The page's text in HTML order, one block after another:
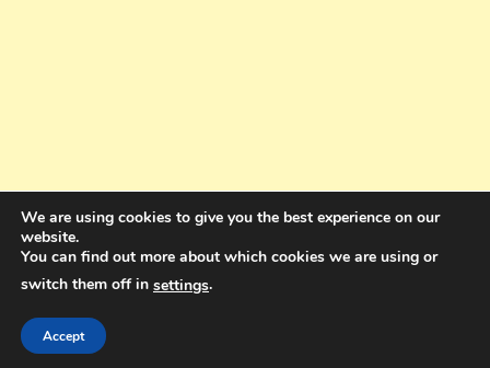
Holdings Pty Ltd
We are using cookies to give you the best experience on our
website.
You can find out more about which cookies we are using or
switch them off in settings.
Accept